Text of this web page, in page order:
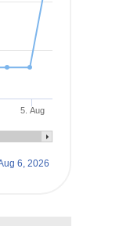
5. Aug
Aug 6, 2026